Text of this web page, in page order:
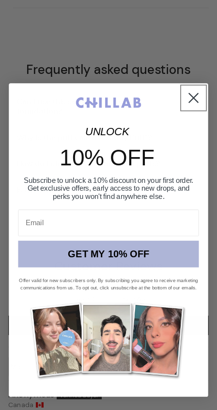
Frequently asked questions
Can I use this set if I don't wear
+
Why is the puff called "Cloudy Puff"?
How do I clean the Max and Mini puffs?
Is the formula the same in both sizes?
Customer Reviews
4.67 Average Rating
Write a review
Anonymous
Canada
UNLOCK
10% OFF
Subscribe to unlock a 10% discount on your first order.
Get exclusive offers, early access to new drops, and
perks you won't find anywhere else.
GET MY 10% OFF
Offer valid for new subscribers only. By subscribing you agree to receive marketing
communications from us. To opt out, click unsubscribe at the bottom of our emails.